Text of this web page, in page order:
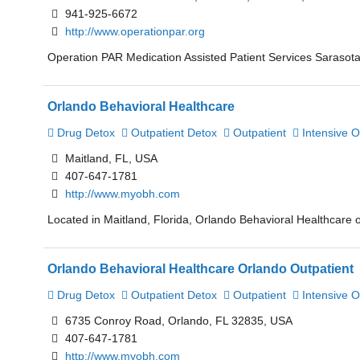
941-925-6672
http://www.operationpar.org
Operation PAR Medication Assisted Patient Services
Orlando Behavioral Healthcare
Drug Detox Outpatient Detox Outpatient
Intensive
Maitland, FL, USA
407-647-1781
http://www.myobh.com
Located in Maitland, Florida, Orlando Behavioral
Orlando Behavioral Healthcare Orlando Outpatient
Drug Detox Outpatient Detox Outpatient
Intensive
6735 Conroy Road, Orlando, FL 32835, USA
407-647-1781
http://www.myobh.com